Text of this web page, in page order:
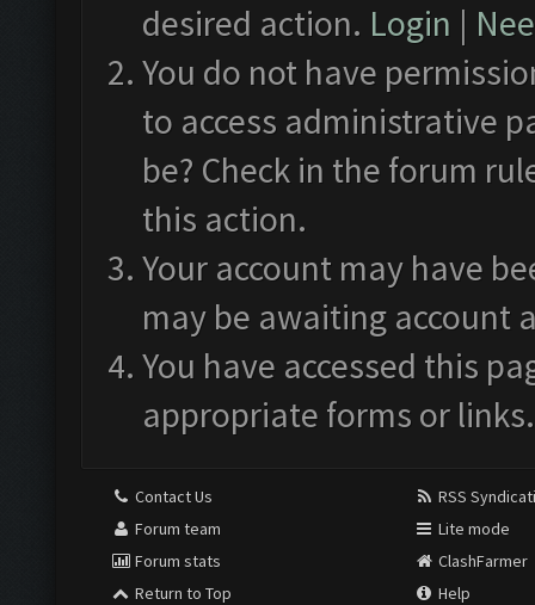
desired action. Login |
You do not have
to access administrative
be? Check in the forum
this action.
Your account may have
may be awaiting account
You have accessed this
appropriate forms or links.
Contact Us
Forum team
Forum stats
Return to Top
RSS
Lite mode
ClashFarmer
Help